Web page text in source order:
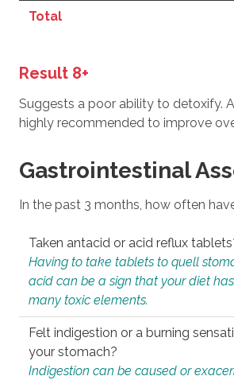
Total
Result 8+
Suggests a poor ability to detoxify.
highly recommended to improve
Gastrointestinal
In the past 3 months, how often
Taken antacid or acid reflux
Having to take tablets to quell
acid can be a sign that your diet
many toxic elements.
Felt indigestion or a burning
your stomach?
Indigestion can be caused or